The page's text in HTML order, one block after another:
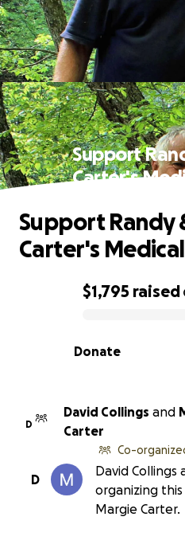
Support
Carter's
0% complete
$1,795 raised
Donate
Support Randy
Carter's
D
David Collings and
Carter
D
Co-
David Collings
organizing
Margie Carter.